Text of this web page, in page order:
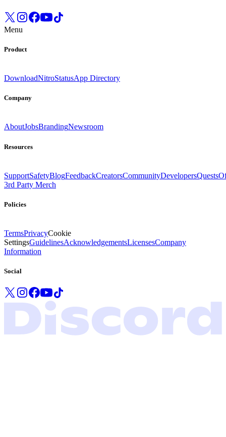
Menu
Product
DownloadNitroStatusApp Directory
Company
AboutJobsBrandingNewsroom
Resources
SupportSafetyBlogFeedbackCreatorsCommunityDevelopersQuests
3rd Party Merch
Policies
TermsPrivacyCookie
SettingsGuidelinesAcknowledgementsLicensesCompany
Information
Social